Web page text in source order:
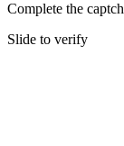
Complete the
Slide to verify